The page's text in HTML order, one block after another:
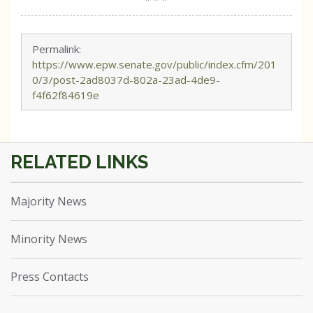
Permalink:
https://www.epw.senate.gov/public/index.cfm/201
0/3/post-2ad8037d-802a-23ad-4de9-
f4f62f84619e
Majority News
Minority News
Press Contacts